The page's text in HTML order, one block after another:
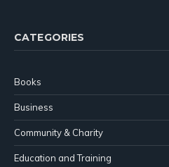
CATEGORIES
Books
Business
Community & Charity
Education and Training